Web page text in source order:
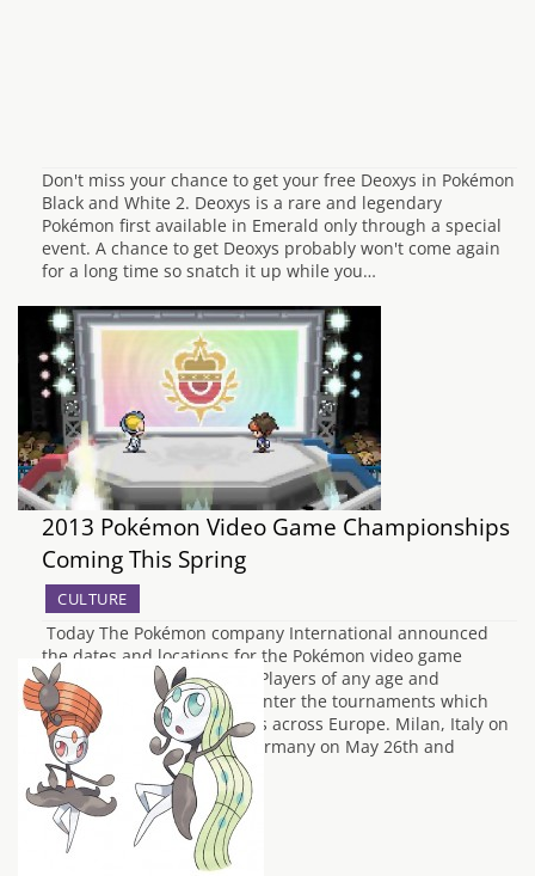
Don't miss your chance to get your free Deoxys in Pokémon
Black and White 2. Deoxys is a rare and legendary
Pokémon first available in Emerald only through a special
event. A chance to get Deoxys probably won't come again
for a long time so snatch it up while you…
2013 Pokémon Video Game Championships
Coming This Spring
CULTURE
Today The Pokémon company International announced
the dates and locations for the Pokémon video game
European Championships. Players of any age and
caliber are encouraged to enter the tournaments which
will be held in 3 major cities across Europe. Milan, Italy on
May 11th-12th, Bochum, Germany on May 26th and
Birmingham,…